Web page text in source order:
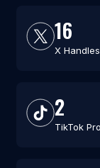
16
X Handles
2
TikTok